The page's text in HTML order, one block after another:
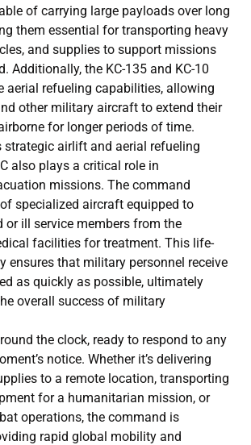
of carrying large payloads over long
them essential for transporting heavy
and supplies to support missions
Additionally, the KC-135 and KC-10
aerial refueling capabilities, allowing
other military aircraft to extend their
for longer periods of time.
strategic airlift and aerial refueling
also plays a critical role in
missions. The command
specialized aircraft equipped to
or ill service members from the
facilities for treatment. This life-
ensures that military personnel receive
as quickly as possible, ultimately
overall success of military
the clock, ready to respond to any
notice. Whether it’s delivering
to a remote location, transporting
for a humanitarian mission, or
operations, the command is
rapid global mobility and